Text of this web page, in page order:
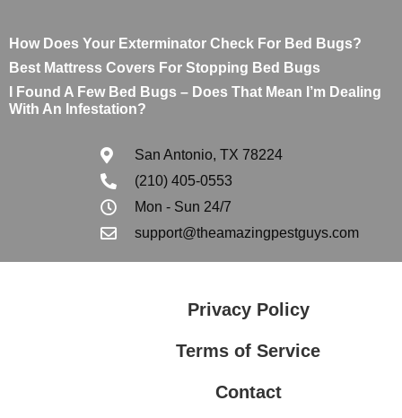
How Does Your Exterminator Check For Bed Bugs?
Best Mattress Covers For Stopping Bed Bugs
I Found A Few Bed Bugs – Does That Mean I’m Dealing
With An Infestation?
San Antonio, TX 78224
(210) 405-0553
Mon - Sun 24/7
support@theamazingpestguys.com
Privacy Policy
Terms of Service
Contact